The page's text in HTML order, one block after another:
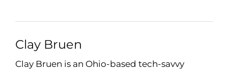
Clay Bruen
Clay Bruen is an Ohio-based tech-savvy